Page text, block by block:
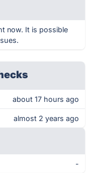
now. It is possible
about 17 hours ago
almost 2 years ago
-